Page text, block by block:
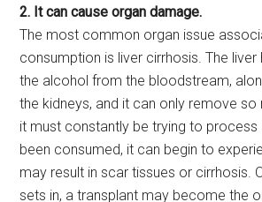
2. It can cause organ damage.
The most common organ issue
consumption is liver cirrhosis. The
the alcohol from the bloodstream,
the kidneys, and it can only remove
it must constantly be trying to process
been consumed, it can begin to
may result in scar tissues or cirrhosis.
sets in, a transplant may become the